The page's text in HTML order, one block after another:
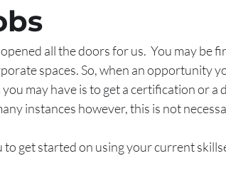
all the doors for us.  You may be
spaces. So, when an opportunity
may have is to get a certification or a
instances however, this is not
to get started on using your current